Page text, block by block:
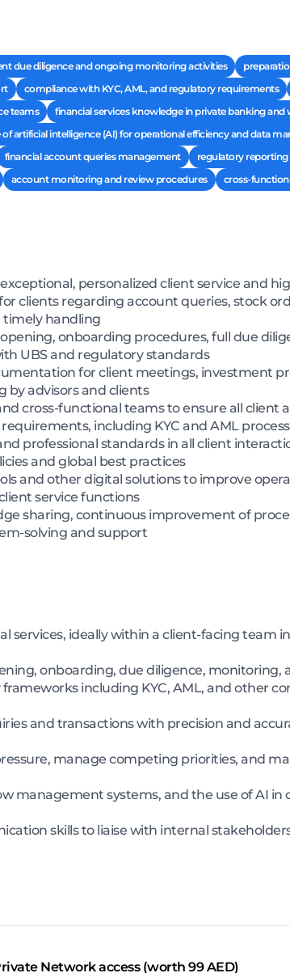
due diligence and ongoing monitoring activities
compliance with KYC, AML, and regulatory requirements
teams
financial services knowledge in private banking
of artificial intelligence (AI) for operational efficiency and data
financial account queries management
regulatory reporting
account monitoring and review procedures cross-
personalized client service and
clients regarding account queries, stock
timely handling
onboarding procedures, full due
UBS and regulatory standards
for client meetings, investment
by advisors and clients
cross-functional teams to ensure all client
including KYC and AML
professional standards in all client
and global best practices
and other digital solutions to improve
service functions
sharing, continuous improvement of
solving and support
services, ideally within a client-facing team
onboarding, due diligence, monitoring,
including KYC, AML, and other
and transactions with precision and
manage competing priorities, and
management systems, and the use of AI
skills to liaise with internal
Network access (worth 99 AED)